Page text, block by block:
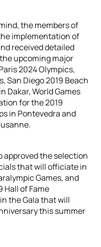
the members of
implementation of
received detailed
upcoming major
2024 Olympics,
San Diego 2019 Beach
Dakar, World Games
for the 2019
in Pontevedra and
approved the selection
that will officiate in
Games, and
Hall of Fame
the Gala that will
this summer